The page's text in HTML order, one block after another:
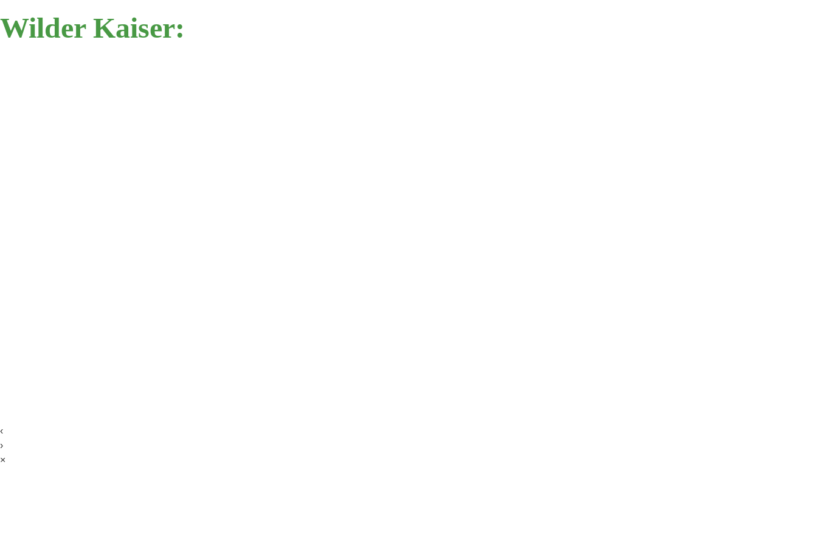
Wilder Kaiser:
‹
›
×